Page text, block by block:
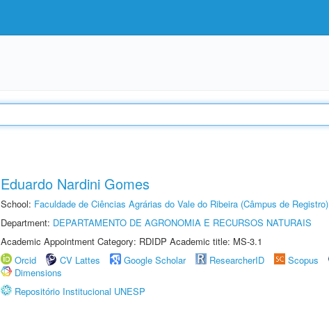
Eduardo Nardini Gomes
School: Faculdade de Ciências Agrárias do Vale do Ribeira (Câmpus de Registro)
Department: DEPARTAMENTO DE AGRONOMIA E RECURSOS NATURAIS
Academic Appointment Category: RDIDP Academic title: MS-3.1
Orcid
CV Lattes Google Scholar ResearcherID Scopus
Dimensions
Repositório Institucional UNESP